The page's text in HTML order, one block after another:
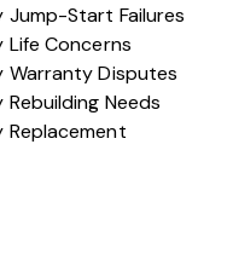
Jump-Start Failures
Life Concerns
Warranty Disputes
Rebuilding Needs
Replacement